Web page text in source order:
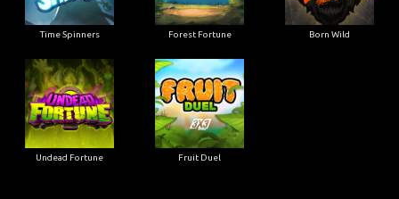
Time Spinners Forest Fortune Born Wild
Undead Fortune Fruit Duel